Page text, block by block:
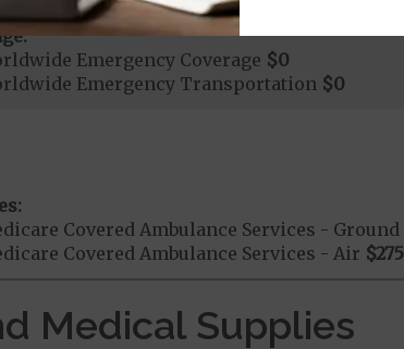
Emergency Coverage $0
Emergency Transportation $0
Covered Ambulance Services - Ground
Covered Ambulance Services - Air $275
Medical Supplies